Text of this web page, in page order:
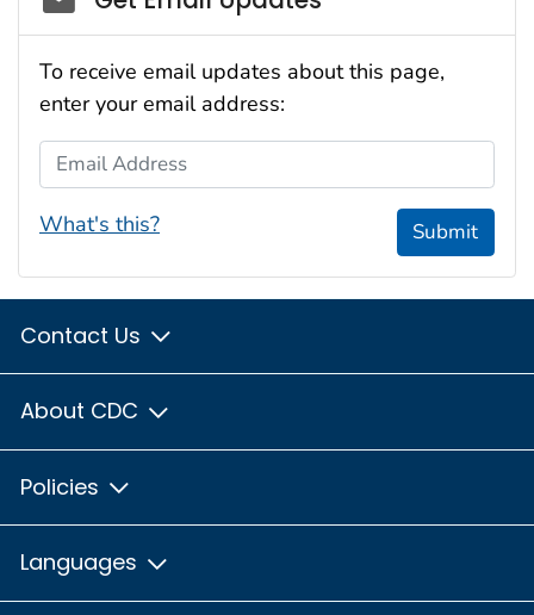
To receive email updates about this page,
enter your email address:
Email Address
What's this? Submit
Contact Us
About CDC
Policies
Languages